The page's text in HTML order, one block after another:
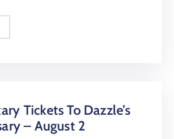
Tickets To Dazzle’s
– August 2